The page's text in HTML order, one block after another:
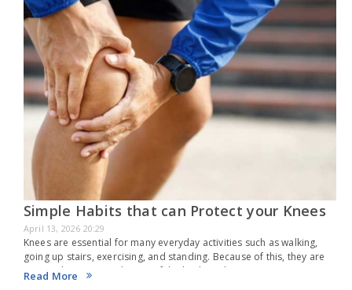
Simple Habits that can Protect your Knees
April 13, 2026 20:29
Knees are essential for many everyday activities such as walking,
going up stairs, exercising, and standing. Because of this, they are
among the most used parts of the body and are very prone to
Read More